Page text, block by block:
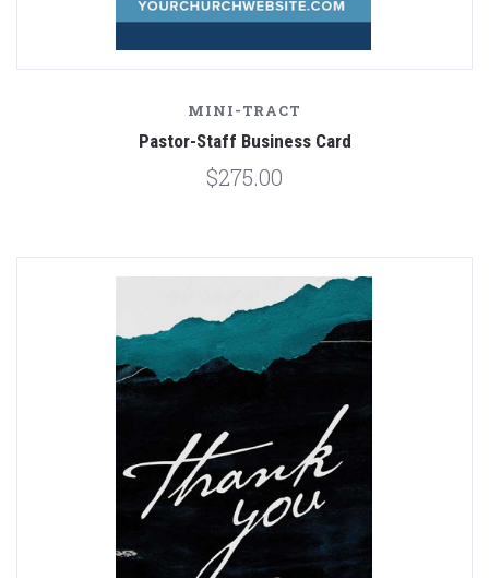
MINI-TRACT
Pastor-Staff Business Card
$275.00